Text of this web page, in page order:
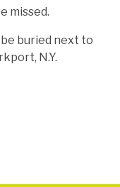
missed.
buried next to
N.Y.